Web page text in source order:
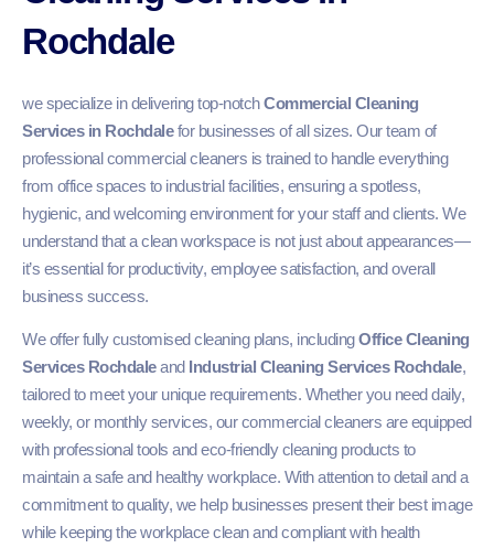
Rochdale
we specialize in delivering top-notchCommercial Cleaning
Services in Rochdalefor businesses of all sizes. Our team of
professional commercial cleaners is trained to handle everything
from office spaces to industrial facilities, ensuring a spotless,
hygienic, and welcoming environment for your staff and clients. We
understand that a clean workspace is not just about appearances—
it’s essential for productivity, employee satisfaction, and overall
business success.
We offer fully customised cleaning plans, includingOffice Cleaning
Services Rochdaleand Industrial Cleaning Services Rochdale,
tailored to meet your unique requirements. Whether you need daily,
weekly, or monthly services, our commercial cleaners are equipped
with professional tools and eco-friendly cleaning products to
maintain a safe and healthy workplace. With attention to detail and a
commitment to quality, we help businesses present their best image
while keeping the workplace clean and compliant with health